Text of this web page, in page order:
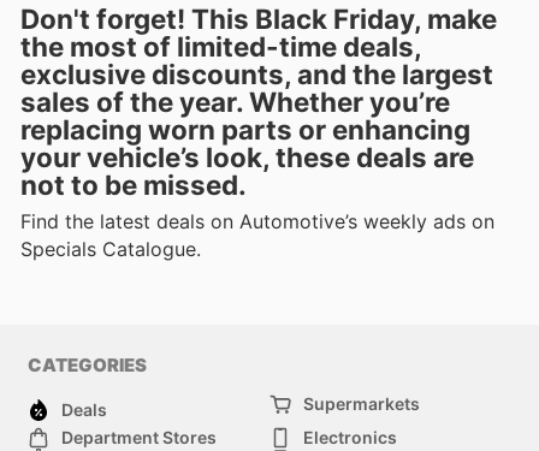
Don't forget! This Black Friday, make
the most of limited-time deals,
exclusive discounts, and the largest
sales of the year. Whether you’re
replacing worn parts or enhancing
your vehicle’s look, these deals are
not to be missed.
Find the latest deals on Automotive’s weekly ads on
Specials Catalogue.
CATEGORIES
Deals
Supermarkets
Department Stores
Electronics